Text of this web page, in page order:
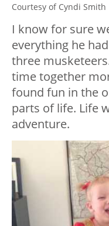
Courtesy of Cyndi Smith
I know for sure
everything he
three
time together
found fun in the
parts of life. Life
adventure.